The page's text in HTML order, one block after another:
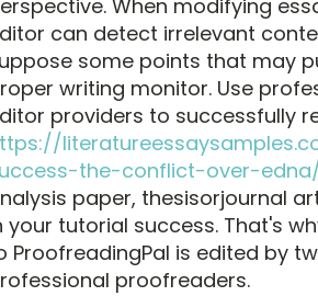
When modifying
can detect irrelevant
some points that may
writing monitor. Use
providers to successfully
the-conflict-over-edna/
paper, thesisorjournal
your tutorial success. That's
ProofreadingPal is edited by
proofreaders.